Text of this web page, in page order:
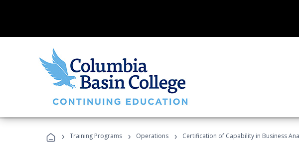
› Training Programs › Operations › Certification of Capability in Business